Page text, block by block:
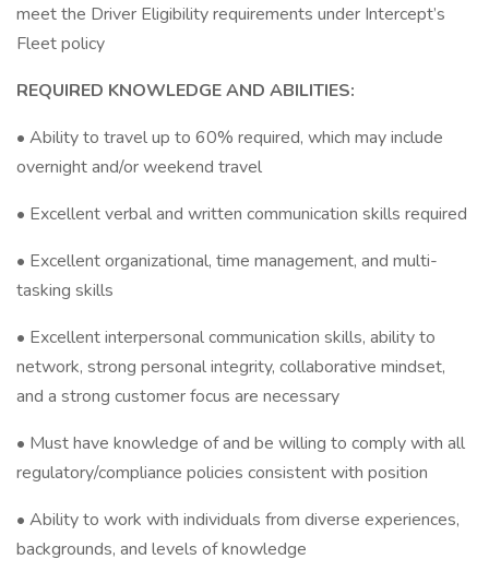
meet the Driver Eligibility requirements under Intercept’s
Fleet policy
REQUIRED KNOWLEDGE AND ABILITIES:
• Ability to travel up to 60% required, which may include
overnight and/or weekend travel
• Excellent verbal and written communication skills required
• Excellent organizational, time management, and multi-
tasking skills
• Excellent interpersonal communication skills, ability to
network, strong personal integrity, collaborative mindset,
and a strong customer focus are necessary
• Must have knowledge of and be willing to comply with all
regulatory/compliance policies consistent with position
• Ability to work with individuals from diverse experiences,
backgrounds, and levels of knowledge